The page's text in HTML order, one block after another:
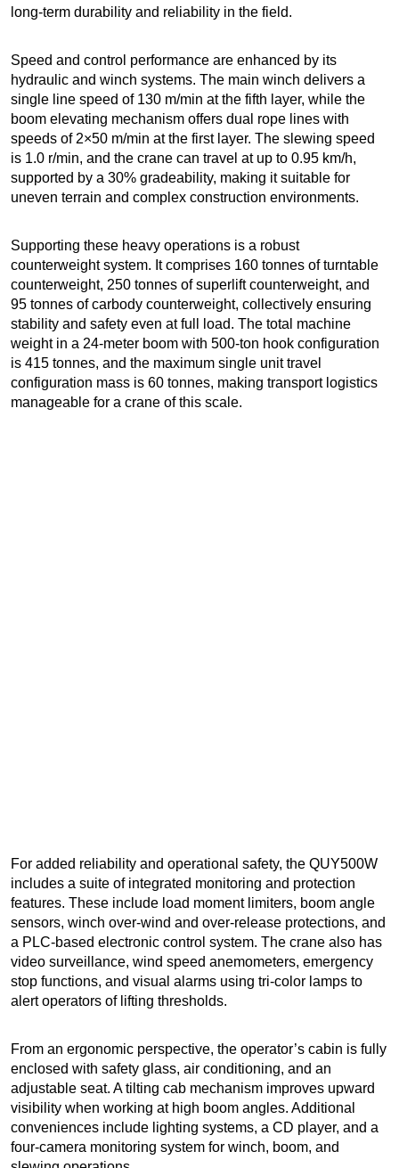
long-term durability and reliability in the field.
Speed and control performance are enhanced by its
hydraulic and winch systems. The main winch delivers a
single line speed of 130 m/min at the fifth layer, while the
boom elevating mechanism offers dual rope lines with
speeds of 2×50 m/min at the first layer. The slewing speed
is 1.0 r/min, and the crane can travel at up to 0.95 km/h,
supported by a 30% gradeability, making it suitable for
uneven terrain and complex construction environments.
Supporting these heavy operations is a robust
counterweight system. It comprises 160 tonnes of turntable
counterweight, 250 tonnes of superlift counterweight, and
95 tonnes of carbody counterweight, collectively ensuring
stability and safety even at full load. The total machine
weight in a 24-meter boom with 500-ton hook configuration
is 415 tonnes, and the maximum single unit travel
configuration mass is 60 tonnes, making transport logistics
manageable for a crane of this scale.
For added reliability and operational safety, the QUY500W
includes a suite of integrated monitoring and protection
features. These include load moment limiters, boom angle
sensors, winch over-wind and over-release protections, and
a PLC-based electronic control system. The crane also has
video surveillance, wind speed anemometers, emergency
stop functions, and visual alarms using tri-color lamps to
alert operators of lifting thresholds.
From an ergonomic perspective, the operator’s cabin is fully
enclosed with safety glass, air conditioning, and an
adjustable seat. A tilting cab mechanism improves upward
visibility when working at high boom angles. Additional
conveniences include lighting systems, a CD player, and a
four-camera monitoring system for winch, boom, and